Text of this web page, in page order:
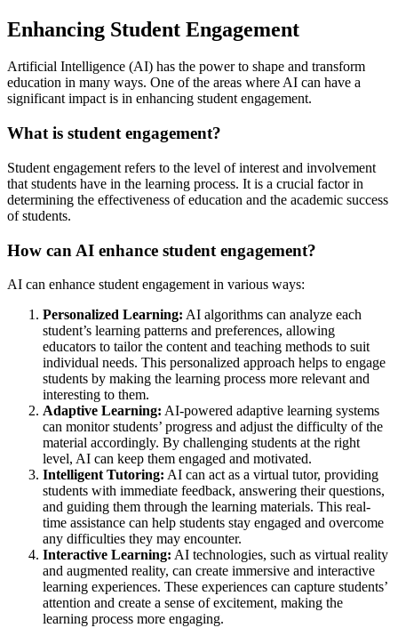
Enhancing Student Engagement
Artificial Intelligence (AI) has the power to shape and transform
education in many ways. One of the areas where AI can have a
significant impact is in enhancing student engagement.
What is student engagement?
Student engagement refers to the level of interest and involvement
that students have in the learning process. It is a crucial factor in
determining the effectiveness of education and the academic success
of students.
How can AI enhance student engagement?
AI can enhance student engagement in various ways:
Personalized Learning: AI algorithms can analyze each
student’s learning patterns and preferences, allowing
educators to tailor the content and teaching methods to suit
individual needs. This personalized approach helps to engage
students by making the learning process more relevant and
interesting to them.
Adaptive Learning: AI-powered adaptive learning systems
can monitor students’ progress and adjust the difficulty of the
material accordingly. By challenging students at the right
level, AI can keep them engaged and motivated.
Intelligent Tutoring: AI can act as a virtual tutor, providing
students with immediate feedback, answering their questions,
and guiding them through the learning materials. This real-
time assistance can help students stay engaged and overcome
any difficulties they may encounter.
Interactive Learning: AI technologies, such as virtual reality
and augmented reality, can create immersive and interactive
learning experiences. These experiences can capture students’
attention and create a sense of excitement, making the
learning process more engaging.